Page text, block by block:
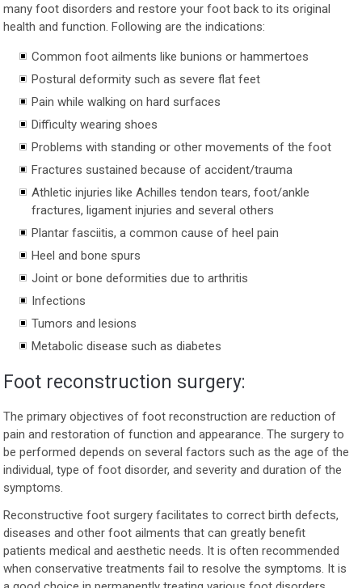
many foot disorders and restore your foot back to its original
health and function. Following are the indications:
Common foot ailments like bunions or hammertoes
Postural deformity such as severe flat feet
Pain while walking on hard surfaces
Difficulty wearing shoes
Problems with standing or other movements of the foot
Fractures sustained because of accident/trauma
Athletic injuries like Achilles tendon tears, foot/ankle
fractures, ligament injuries and several others
Plantar fasciitis, a common cause of heel pain
Heel and bone spurs
Joint or bone deformities due to arthritis
Infections
Tumors and lesions
Metabolic disease such as diabetes
Foot reconstruction surgery:
The primary objectives of foot reconstruction are reduction of
pain and restoration of function and appearance. The surgery to
be performed depends on several factors such as the age of the
individual, type of foot disorder, and severity and duration of the
symptoms.
Reconstructive foot surgery facilitates to correct birth defects,
diseases and other foot ailments that can greatly benefit
patients medical and aesthetic needs. It is often recommended
when conservative treatments fail to resolve the symptoms. It is